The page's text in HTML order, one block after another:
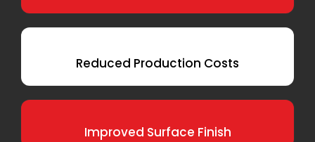
Reduced Production Costs
Improved Surface Finish